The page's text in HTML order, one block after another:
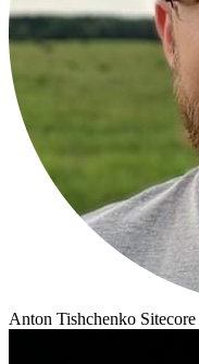
Anton Tishchenko Sitecore